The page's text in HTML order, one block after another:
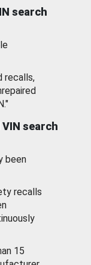
search
recalls,
search
been
recalls
15